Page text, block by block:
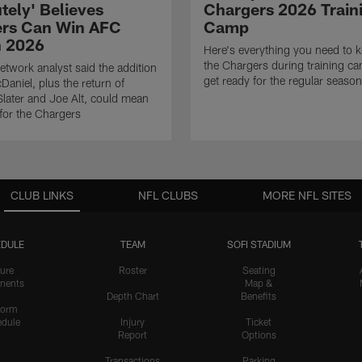
Believes
Can Win AFC
2026
analyst said the addition
plus the return of
and Joe Alt, could mean
the Chargers
Chargers 2026
Camp
Here's everything you need to
the Chargers during training
get ready for the regular season
CLUB LINKS
TEAM
Roster
Depth Chart
Injury
Report
SOFI STADIUM
Seating
Map &
Benefits
Ticket
Options
NFL CLUBS MORE NFL SITES